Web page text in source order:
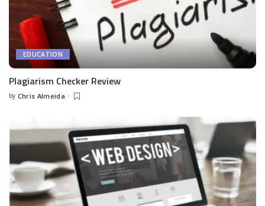
EDUCATION
Plagiarism Checker Review
Posted
by Chris Almeida